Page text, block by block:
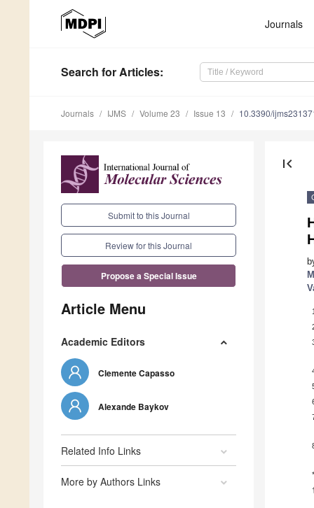
Journals
Search for Articles:
Journals IJMS Volume 23 Issue 13 10.3390/
Submit to this Journal
Review for this Journal
Propose a Special Issue
Article Menu
Academic Editors
Clemente Capasso
Alexande Baykov
Related Info Links
More by Authors Links
first_page
1
*